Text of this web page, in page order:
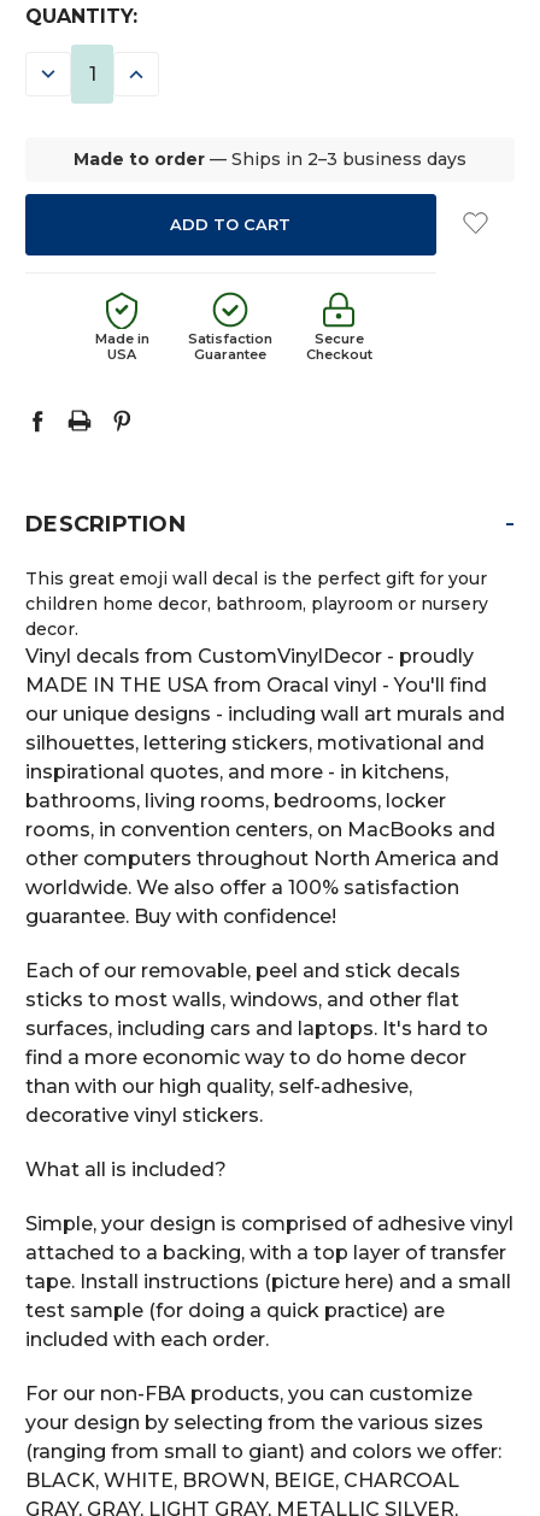
CURRENT
STOCK:
QUANTITY:
DECREASE INCREASE
Made to order — Ships in 2–3 business days
Made in
USA
Satisfaction
Guarantee
Secure
Checkout
DESCRIPTION -
This great emoji wall decal is the perfect gift for your
children home decor, bathroom, playroom or nursery
decor.
Vinyl decals from CustomVinylDecor - proudly
MADE IN THE USA from Oracal vinyl - You'll find
our unique designs - including wall art murals and
silhouettes, lettering stickers, motivational and
inspirational quotes, and more - in kitchens,
bathrooms, living rooms, bedrooms, locker
rooms, in convention centers, on MacBooks and
other computers throughout North America and
worldwide. We also offer a 100% satisfaction
guarantee. Buy with confidence!
Each of our removable, peel and stick decals
sticks to most walls, windows, and other flat
surfaces, including cars and laptops. It's hard to
find a more economic way to do home decor
than with our high quality, self-adhesive,
decorative vinyl stickers.
What all is included?
Simple, your design is comprised of adhesive vinyl
attached to a backing, with a top layer of transfer
tape. Install instructions (picture here) and a small
test sample (for doing a quick practice) are
included with each order.
For our non-FBA products, you can customize
your design by selecting from the various sizes
(ranging from small to giant) and colors we offer:
BLACK, WHITE, BROWN, BEIGE, CHARCOAL
GRAY, GRAY, LIGHT GRAY, METALLIC SILVER,